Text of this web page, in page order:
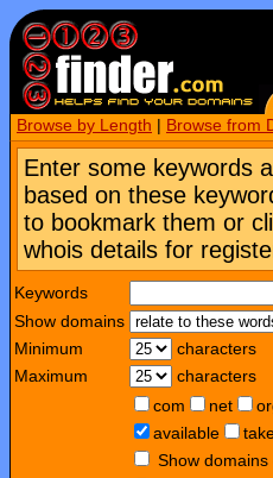
Browse by Length Browse from
Enter some keywords
based on these
to bookmark them or
whois details for
Keywords
Show domains
Minimum
characters
Maximum
characters
com
net
available
Show